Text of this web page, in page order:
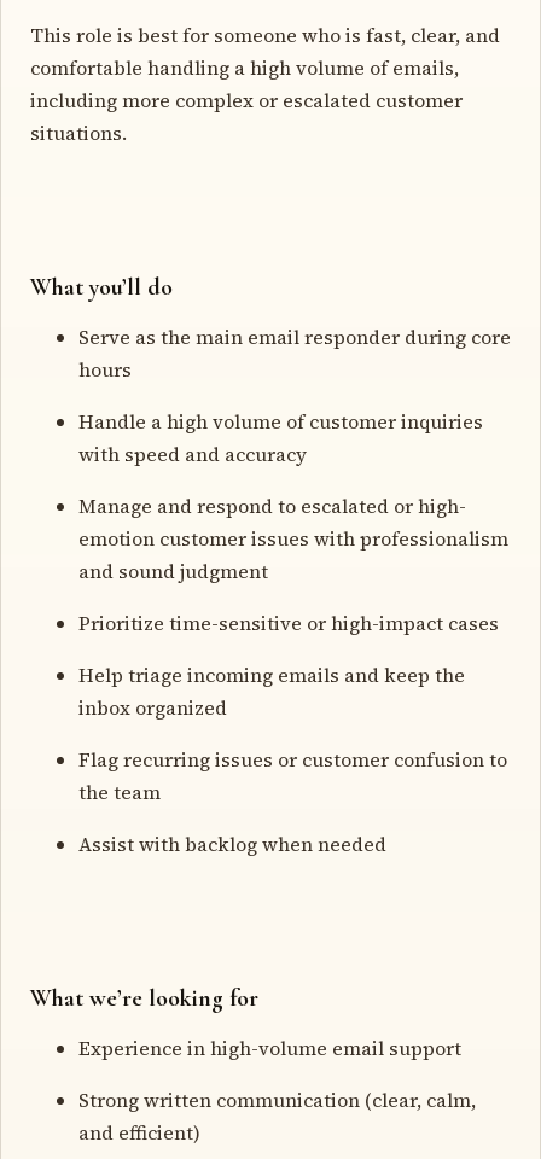
This role is best for someone who is fast, clear, and
comfortable handling a high volume of emails,
including more complex or escalated customer
situations.
What you’ll do
Serve as the main email responder during core
hours
Handle a high volume of customer inquiries
with speed and accuracy
Manage and respond to escalated or high-
emotion customer issues with professionalism
and sound judgment
Prioritize time-sensitive or high-impact cases
Help triage incoming emails and keep the
inbox organized
Flag recurring issues or customer confusion to
the team
Assist with backlog when needed
What we’re looking for
Experience in high-volume email support
Strong written communication (clear, calm,
and efficient)